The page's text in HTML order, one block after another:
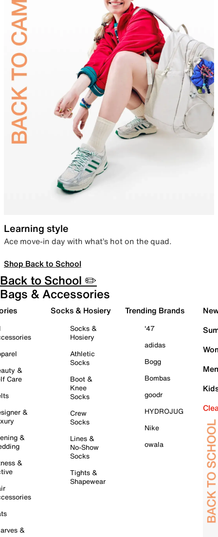
Learning style
Ace move-in day with what’s hot on the quad.
Shop Back to School
Back to School ✏️
Bags & Accessories
&
Care
&
&
&
&
Socks & Hosiery
Socks &
Hosiery
Athletic
Socks
Boot &
Knee
Socks
Crew
Socks
Lines &
No-Show
Socks
Tights &
Shapewear
Trending Brands
'47
adidas
Bogg
Bombas
goodr
HYDROJUG
Nike
owala